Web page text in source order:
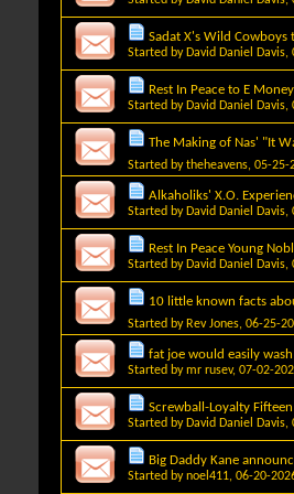
Sadat X's Wild
Started by David Daniel Davis,
Rest In Peace to E
Started by David Daniel Davis,
The Making of Nas' "It
Started bytheheavens, 05-25-
Alkaholiks' X.O.
Started by David Daniel Davis,
Rest In Peace Young
Started by David Daniel Davis,
10 little known facts
Started by Rev Jones, 06-25-
fat joe would easily
Started bymr rusev, 07-02-
Screwball-Loyalty
Started by David Daniel Davis,
Big Daddy Kane
Started bynoel411, 06-20-